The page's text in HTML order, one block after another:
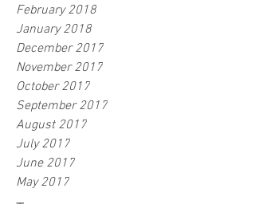
February 2018
January 2018
December 2017
November 2017
October 2017
September 2017
August 2017
July 2017
June 2017
May 2017